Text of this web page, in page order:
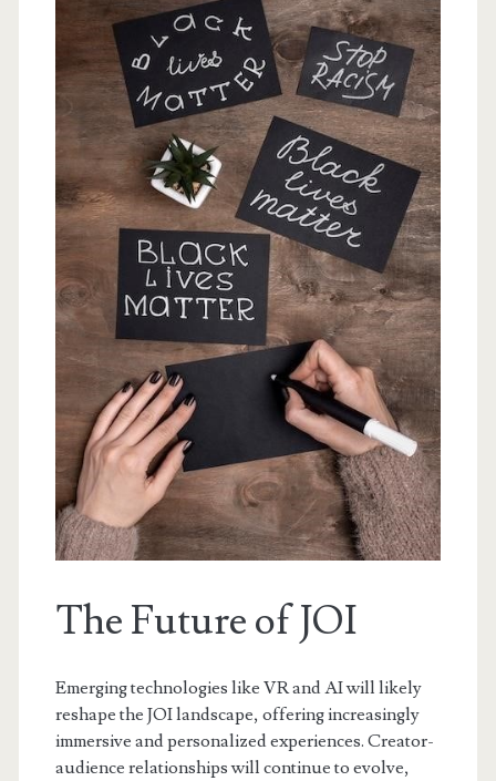
The Future of JOI
Emerging technologies like VR and AI will likely
reshape the JOI landscape, offering increasingly
immersive and personalized experiences. Creator-
audience relationships will continue to evolve,